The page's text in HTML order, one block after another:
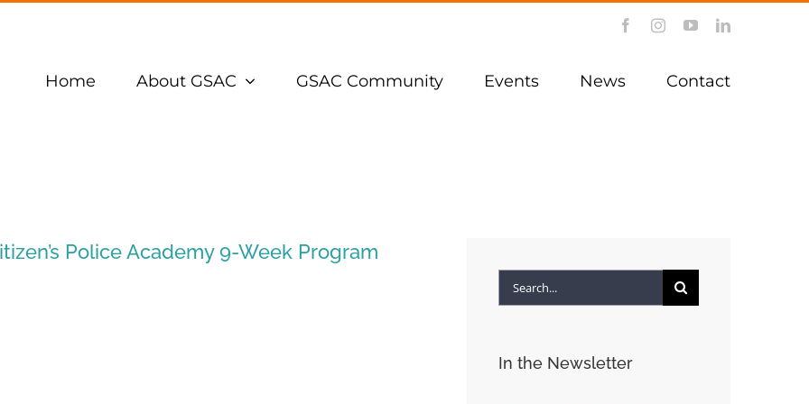
FacebookInstagramYouTubeLinkedIn
Home About GSAC GSAC Community Events News Contact
Police Academy 9-Week Program
Search
In the Newsletter